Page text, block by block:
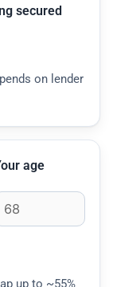
secured
on lender
age
up to ~55%